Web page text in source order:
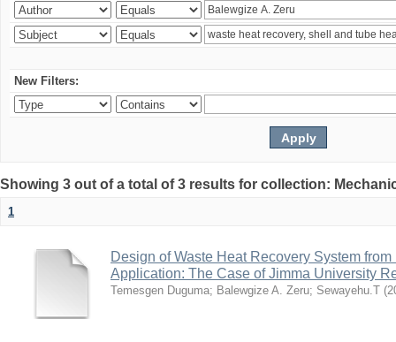
New Filters:
Showing 3 out of a total of 3 results for collection:
1
Design of Waste Heat Recovery System
Application: The Case of Jimma University
Temesgen Duguma; Balewgize A. Zeru; Sewayehu.T (